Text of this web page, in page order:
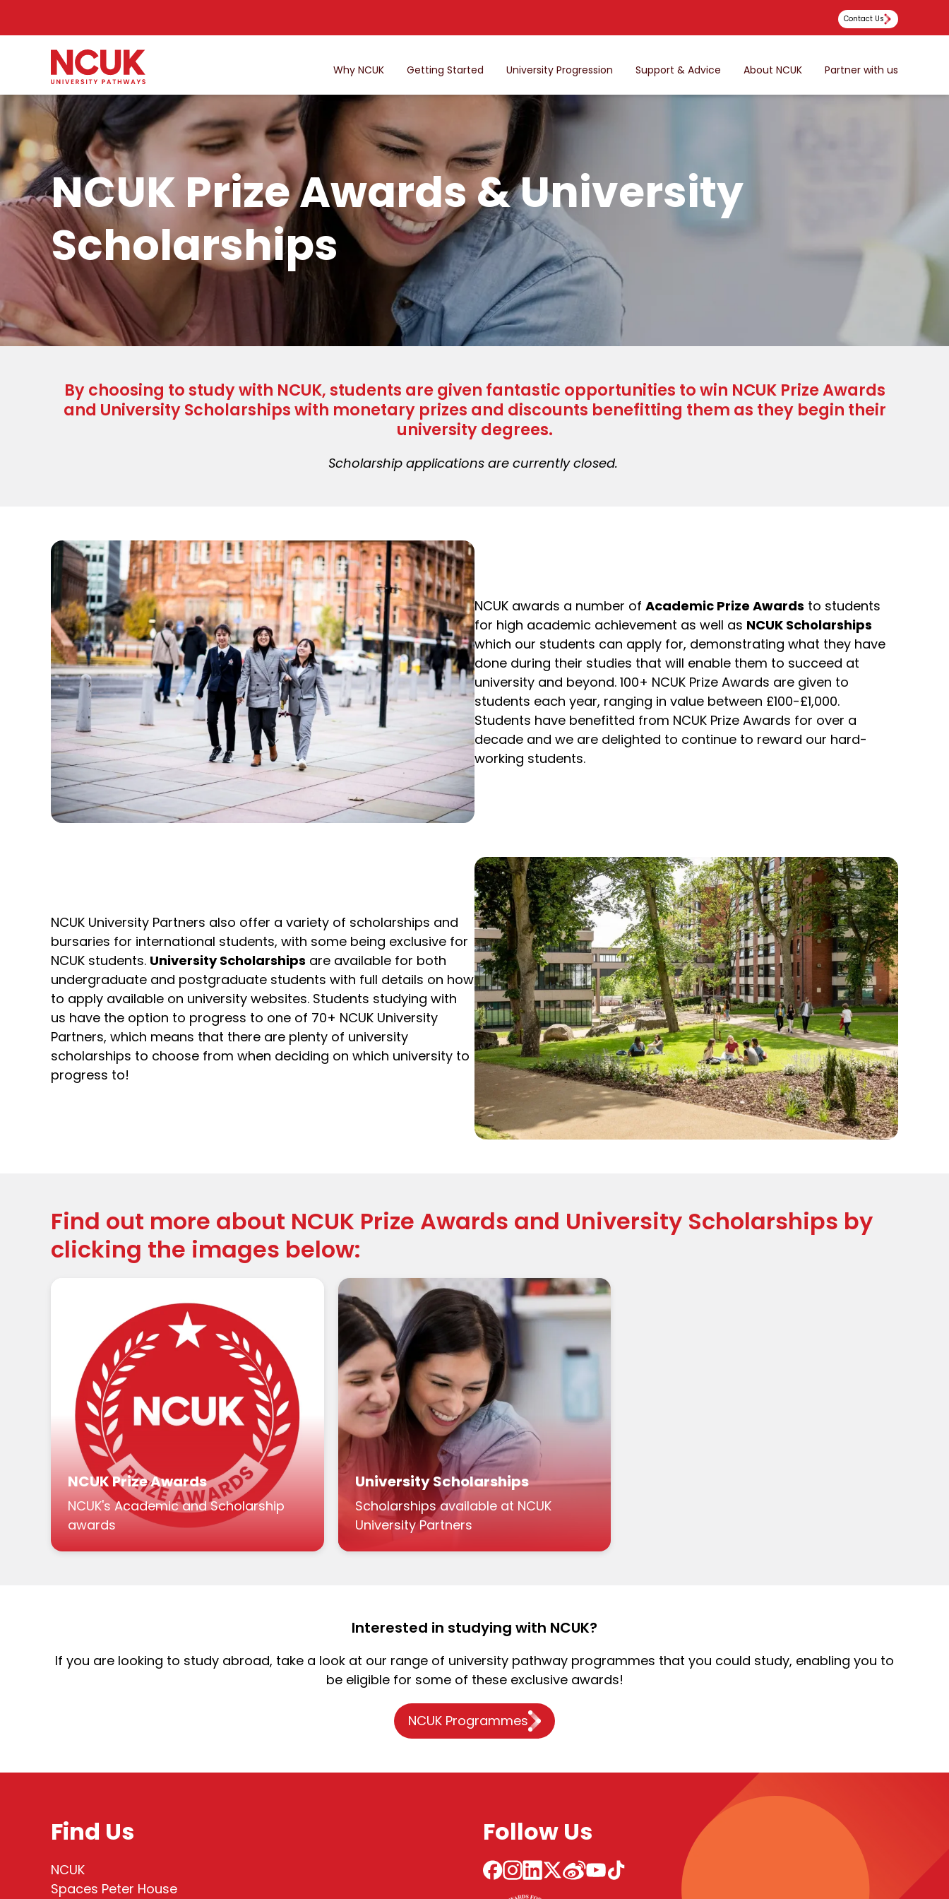
Contact Us
Why NCUK Getting Started University Progression Support & Advice About NCUK Partner with us
NCUK Prize Awards & University
Scholarships
By choosing to study with NCUK, students are given fantastic opportunities to win NCUK Prize Awards
and University Scholarships with monetary prizes and discounts benefitting them as they begin their
university degrees.
Scholarship applications are currently closed.
NCUK awards a number of Academic Prize Awards to students
for high academic achievement as well as NCUK Scholarships
which our students can apply for, demonstrating what they have
done during their studies that will enable them to succeed at
university and beyond. 100+ NCUK Prize Awards are given to
students each year, ranging in value between £100-£1,000.
Students have benefitted from NCUK Prize Awards for over a
decade and we are delighted to continue to reward our hard-
working students.
NCUK University Partners also offer a variety of scholarships and
bursaries for international students, with some being exclusive for
NCUK students. University Scholarships are available for both
undergraduate and postgraduate students with full details on how
to apply available on university websites. Students studying with
us have the option to progress to one of 70+ NCUK University
Partners, which means that there are plenty of university
scholarships to choose from when deciding on which university to
progress to!
Find out more about NCUK Prize Awards and University Scholarships by
clicking the images below:
NCUK Prize Awards
NCUK's Academic and Scholarship
awards
University Scholarships
Scholarships available at NCUK
University Partners
Interested in studying with NCUK?
If you are looking to study abroad, take a look at our range of university pathway programmes that you could study, enabling you to
be eligible for some of these exclusive awards!
NCUK Programmes
Find Us
NCUK
Spaces Peter House
Follow Us